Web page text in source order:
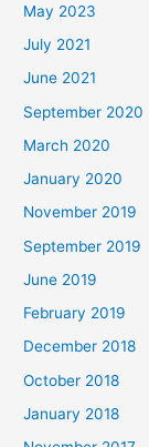
May 2023
July 2021
June 2021
September 2020
March 2020
January 2020
November 2019
September 2019
June 2019
February 2019
December 2018
October 2018
January 2018